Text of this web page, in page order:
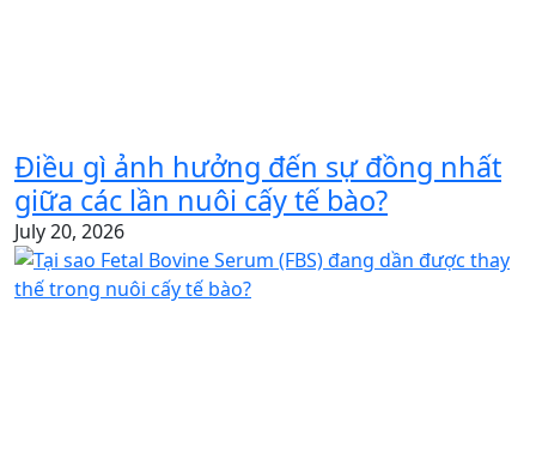
Điều gì ảnh hưởng đến sự đồng nhất
giữa các lần nuôi cấy tế bào?
July 20, 2026